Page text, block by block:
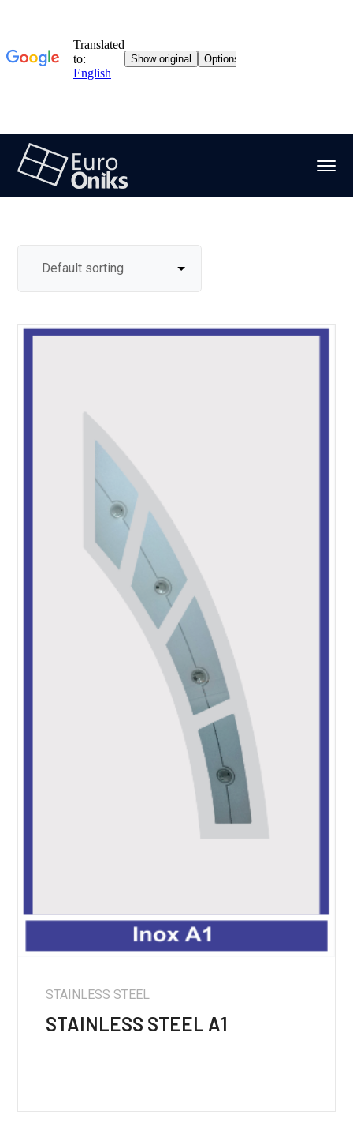
STAINLESS STEEL
STAINLESS STEEL A1